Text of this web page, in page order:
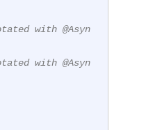
with @Asyn
with @Asyn